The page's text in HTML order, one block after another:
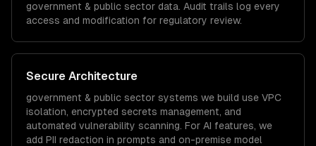
government & public sector data. Audit trails log every
access and modification for regulatory review.
Secure Architecture
government & public sector systems we build use VPC
isolation, encrypted secrets management, and
automated vulnerability scanning. For AI features, we
add PII redaction in prompts and on-premise model